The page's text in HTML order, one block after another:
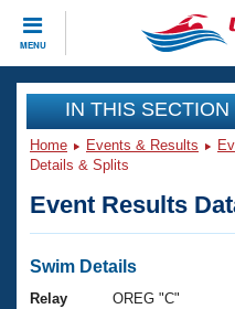
MENU
CLOSE
Training
Workout Library
Articles And Videos
Swimming 101
Events
Virtual And Fitness
Club Finder
Workout Library
IN THIS SECTION
Home Events & Results
Details & Splits
Event Results
Swim Details
Relay
OREG "C"